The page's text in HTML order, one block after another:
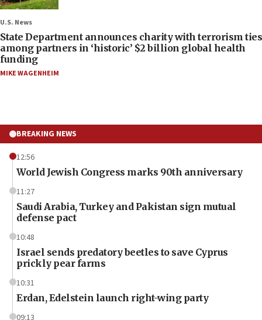
U.S. News
State Department announces charity with terrorism ties
among partners in ‘historic’ $2 billion global health
funding
MIKE WAGENHEIM
BREAKING NEWS
12:56
World Jewish Congress marks 90th anniversary
11:27
Saudi Arabia, Turkey and Pakistan sign mutual
defense pact
10:48
Israel sends predatory beetles to save Cyprus
prickly pear farms
10:31
Erdan, Edelstein launch right-wing party
09:13